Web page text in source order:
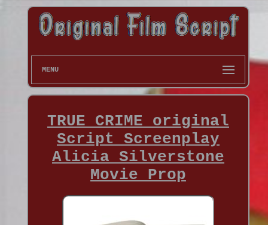
MENU
TRUE CRIME original
Script Screenplay
Alicia Silverstone
Movie Prop